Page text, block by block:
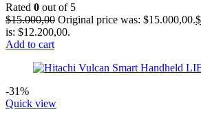
Rated 0 out of 5
$15.000,00 Original price was: $15.000,00.$
is: $12.200,00.
Add to cart
-31%
Quick view